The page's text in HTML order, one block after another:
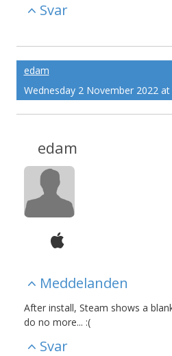
Svar
edam
Wednesday 2 November 2022 at
edam
Meddelanden
After install, Steam shows a
do no more... :(
Svar